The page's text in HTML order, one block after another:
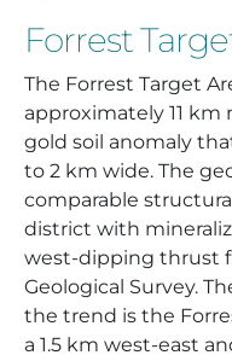
Forrest
The Forrest Target
approximately 11
gold soil anomaly
to 2 km wide. The
comparable
district with
west-dipping thrust
Geological Survey.
the trend is the
a 1.5 km west-east